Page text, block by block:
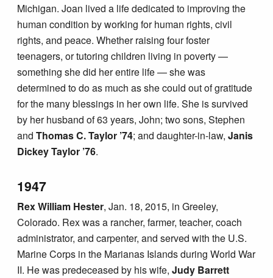
Michigan. Joan lived a life dedicated to improving the
human condition by working for human rights, civil
rights, and peace. Whether raising four foster
teenagers, or tutoring children living in poverty —
something she did her entire life — she was
determined to do as much as she could out of gratitude
for the many blessings in her own life. She is survived
by her husband of 63 years, John; two sons, Stephen
andThomas C. Taylor ’74; and daughter-in-law,Janis
Dickey Taylor ’76.
1947
Rex William Hester, Jan. 18, 2015, in Greeley,
Colorado. Rex was a rancher, farmer, teacher, coach
administrator, and carpenter, and served with the U.S.
Marine Corps in the Marianas Islands during World War
II. He was predeceased by his wife,Judy Barrett